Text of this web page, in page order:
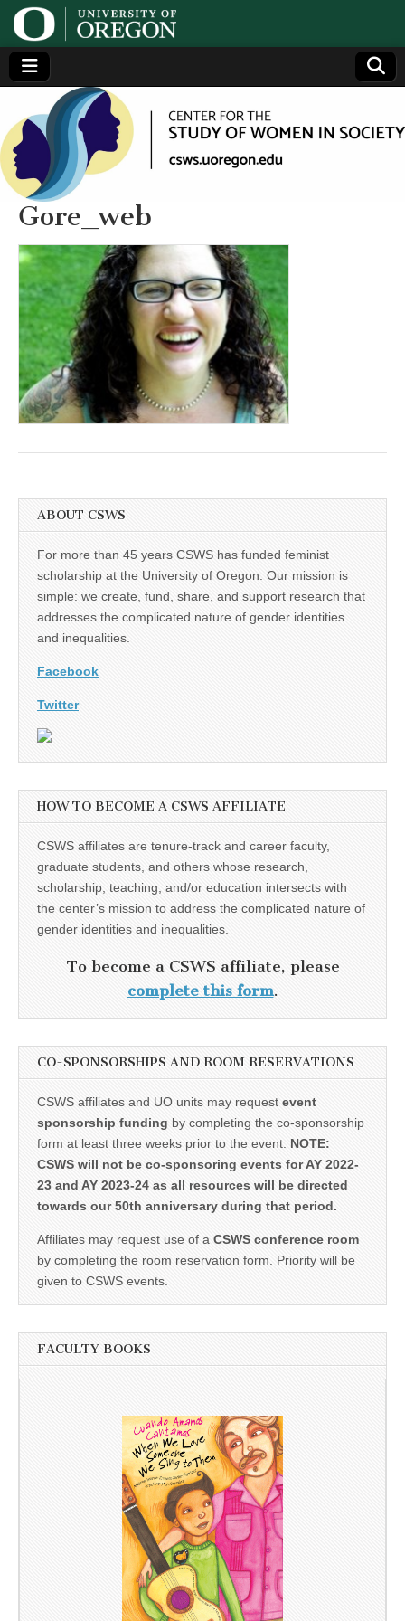
Center
for the
Study
of
Women
in
Society
(CSWS)
Generating,
supporting
and
disseminating
research on
women
Gore_web
ABOUT CSWS
For more than 45 years CSWS has funded feminist
scholarship at the University of Oregon. Our mission is
simple: we create, fund, share, and support research that
addresses the complicated nature of gender identities
and inequalities.
Facebook
Twitter
HOW TO BECOME A CSWS AFFILIATE
CSWS affiliates are tenure-track and career faculty,
graduate students, and others whose research,
scholarship, teaching, and/or education intersects with
the center’s mission to address the complicated nature of
gender identities and inequalities.
To become a CSWS affiliate, please
complete this form.
CO-SPONSORSHIPS AND ROOM RESERVATIONS
CSWS affiliates and UO units may request event
sponsorship funding by completing the co-sponsorship
form at least three weeks prior to the event. NOTE:
CSWS will not be co-sponsoring events for AY 2022-
23 and AY 2023-24 as all resources will be directed
towards our 50th anniversary during that period.
Affiliates may request use of a CSWS conference room
by completing the room reservation form. Priority will be
given to CSWS events.
FACULTY BOOKS